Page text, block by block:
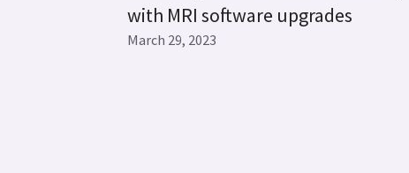
with MRI software upgrades
March 29, 2023